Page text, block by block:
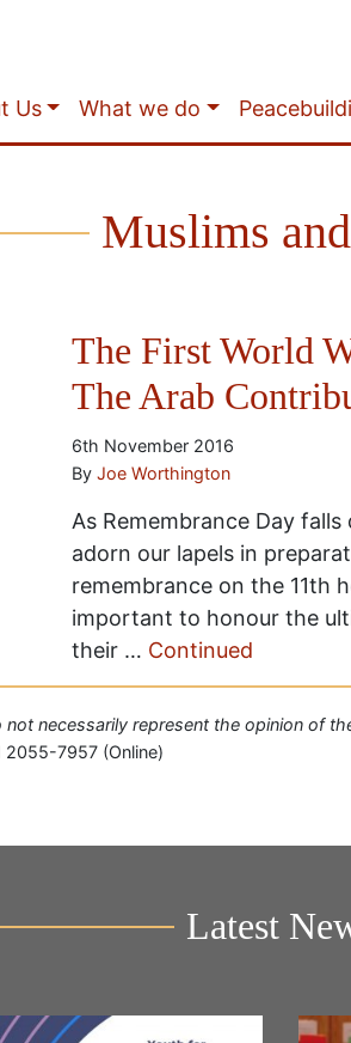
Us What we do
Muslims
The First World
The Arab
6th November 2016
By Joe Worthington
As Remembrance Day
adorn our lapels in
remembrance on the 11th
important to honour the
their … Continued
necessarily represent the opinion of
2055-7957 (Online)
Latest